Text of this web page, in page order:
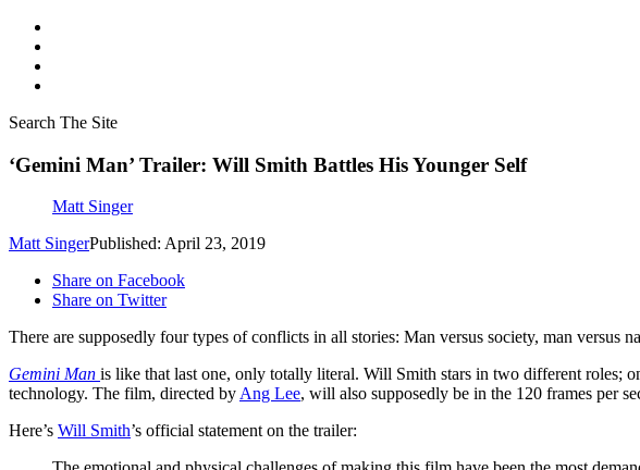
Search The Site
‘Gemini Man’ Trailer: Will Smith Battles His Younger Self
Matt Singer
Matt SingerPublished: April 23, 2019
Share on Facebook
Share on Twitter
There are supposedly four types of conflicts in all stories: Man versus society, man versus
Gemini Man is like that last one, only totally literal. Will Smith stars in two different roles;
technology. The film, directed byAng Lee, will also supposedly be in the 120 frames per
Here’s Will Smith’s official statement on the trailer: